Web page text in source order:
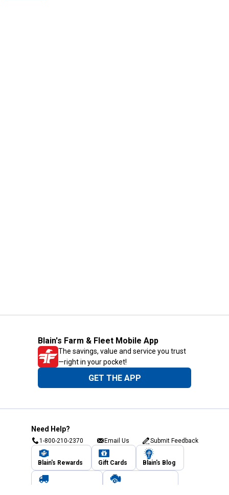
Blain's Farm & Fleet Mobile App
The savings, value and service you trust
—right in your pocket!
GET THE APP
Need Help?
1-800-210-2370 Email Us Submit Feedback
Blain's Rewards Gift Cards Blain's Blog